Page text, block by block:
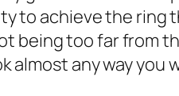
to achieve the ring
being too far from
almost any way you